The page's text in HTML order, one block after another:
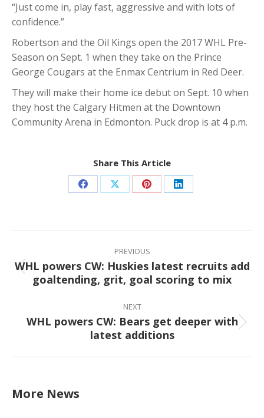
“Just come in, play fast, aggressive and with lots of
confidence.”
Robertson and the Oil Kings open the 2017 WHL Pre-
Season on Sept. 1 when they take on the Prince
George Cougars at the Enmax Centrium in Red Deer.
They will make their home ice debut on Sept. 10 when
they host the Calgary Hitmen at the Downtown
Community Arena in Edmonton. Puck drop is at 4 p.m.
Share This Article
Share
Facebook
Share
X
Share
Pinterest
Share
LinkedIn
navigation
PREVIOUS
Previous
post:
WHL powers CW: Huskies latest recruits add
goaltending, grit, goal scoring to mix
NEXT
Next
post:
WHL powers CW: Bears get deeper with
latest additions
More News